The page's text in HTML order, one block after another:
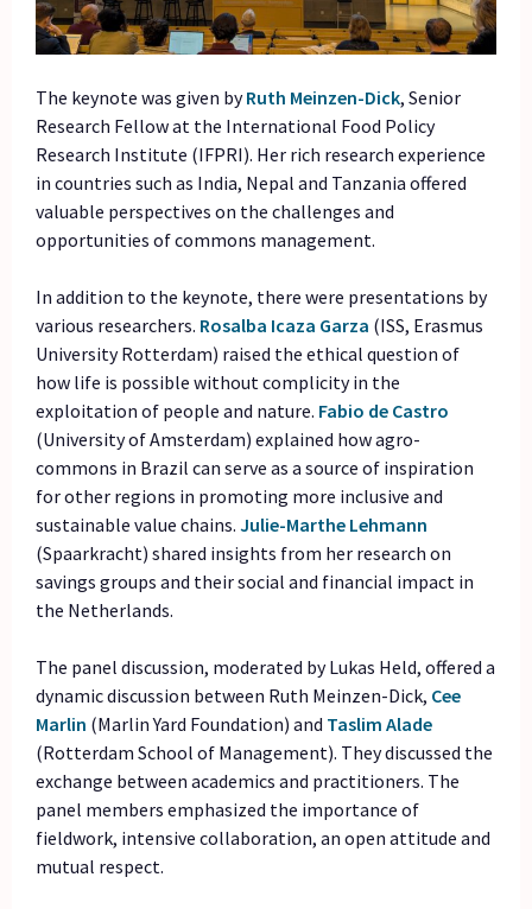
The keynote was given byRuth Meinzen-Dick, Senior
Research Fellow at the International Food Policy
Research Institute (IFPRI). Her rich research experience
in countries such as India, Nepal and Tanzania offered
valuable perspectives on the challenges and
opportunities of commons management.
In addition to the keynote, there were presentations by
various researchers. Rosalba Icaza Garza (ISS, Erasmus
University Rotterdam) raised the ethical question of
how life is possible without complicity in the
exploitation of people and nature. Fabio de Castro
(University of Amsterdam) explained how agro-
commons in Brazil can serve as a source of inspiration
for other regions in promoting more inclusive and
sustainable value chains.Julie-Marthe Lehmann
(Spaarkracht) shared insights from her research on
savings groups and their social and financial impact in
the Netherlands.
The panel discussion, moderated by Lukas Held, offered a
dynamic discussion between Ruth Meinzen-Dick, Cee
Marlin (Marlin Yard Foundation) and TaslimAlade
(Rotterdam School of Management). They discussed the
exchange between academics and practitioners. The
panel members emphasized the importance of
fieldwork, intensive collaboration, an open attitude and
mutual respect.